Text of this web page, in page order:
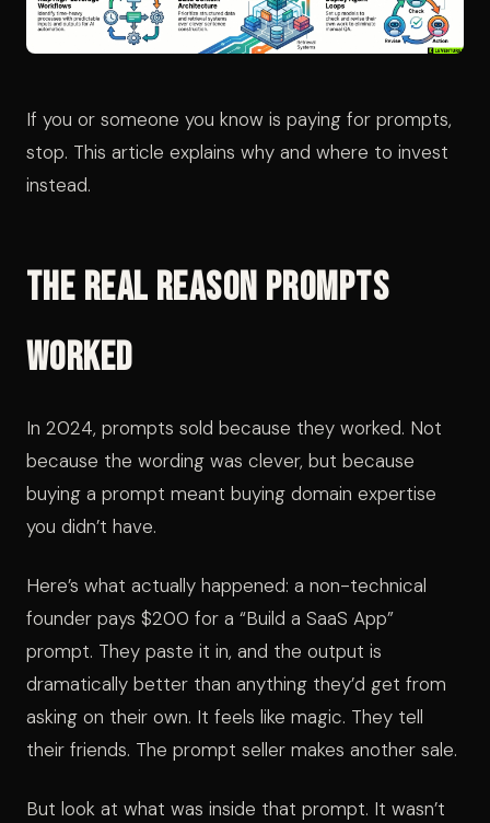
If you or someone you know is paying for prompts,
stop. This article explains why and where to invest
instead.
The Real Reason Prompts
Worked
In 2024, prompts sold because they worked. Not
because the wording was clever, but because
buying a prompt meant buying domain expertise
you didn’t have.
Here’s what actually happened: a non-technical
founder pays $200 for a “Build a SaaS App”
prompt. They paste it in, and the output is
dramatically better than anything they’d get from
asking on their own. It feels like magic. They tell
their friends. The prompt seller makes another sale.
But look at what was inside that prompt. It wasn’t